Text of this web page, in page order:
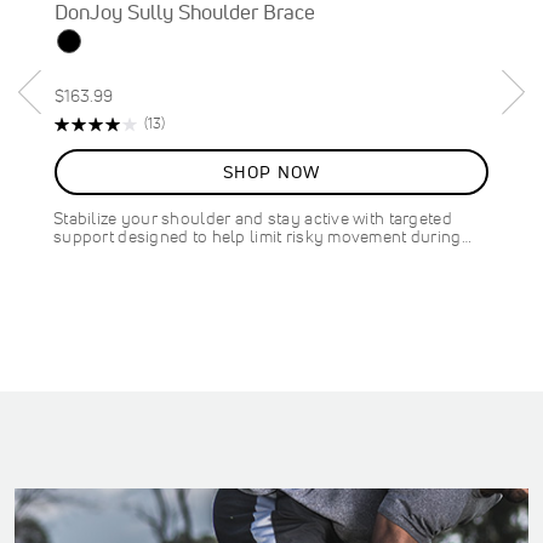
DonJoy Sully Shoulder Brace
$163.99
Rating:
(13)R
w
s
SHOP NOW
Stabilize your shoulder and stay active with targeted
support designed to help limit risky movement during…